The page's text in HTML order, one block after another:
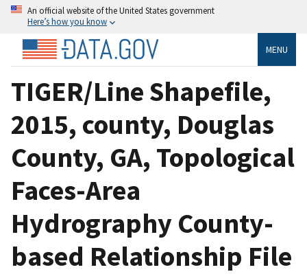
An official website of the United States government
Here’s how you know
MENU
TIGER/Line Shapefile,
2015, county, Douglas
County, GA, Topological
Faces-Area
Hydrography County-
based Relationship File